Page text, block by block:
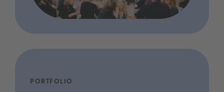
PORTFOLIO